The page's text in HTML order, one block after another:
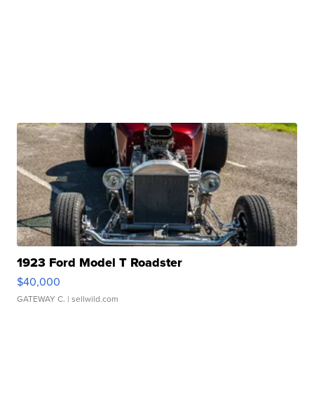
1923 Ford Model T Roadster
$40,000
GATEWAY C. | sellwild.com